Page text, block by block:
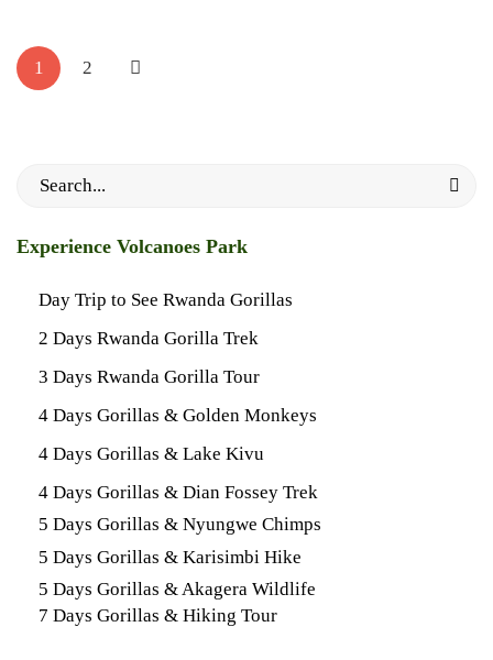
May
28,
28T19:41:20+03:00
Planner
pagination
1 2
Search
Experience Volcanoes Park
Day Trip to See Rwanda Gorillas
2 Days Rwanda Gorilla Trek
3 Days Rwanda Gorilla Tour
4 Days Gorillas & Golden Monkeys
4 Days Gorillas & Lake Kivu
4 Days Gorillas & Dian Fossey Trek
5 Days Gorillas & Nyungwe Chimps
5 Days Gorillas & Karisimbi Hike
5 Days Gorillas & Akagera Wildlife
7 Days Gorillas & Hiking Tour